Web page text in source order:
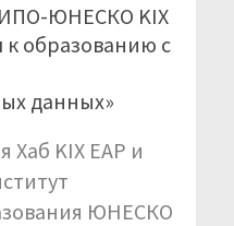
ЮНЕСКО KIX
к образованию с
данных»
Хаб KIX EAP и
ЮНЕСКО